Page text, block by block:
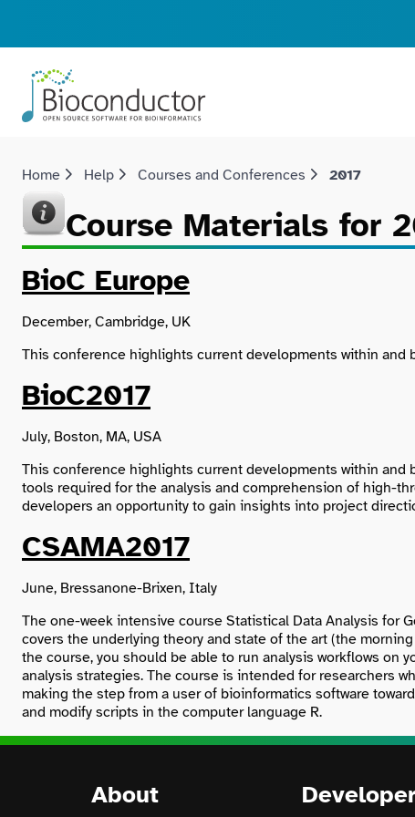
Home Help Courses and Conferences 2017
Course Materials for
BioC Europe
December, Cambridge, UK
This conference highlights current developments within and
BioC2017
July, Boston, MA, USA
This conference highlights current developments within
tools required for the analysis and comprehension of high-
developers an opportunity to gain insights into project
CSAMA2017
June, Bressanone-Brixen, Italy
The one-week intensive course Statistical Data Analysis for
covers the underlying theory and state of the art (the
the course, you should be able to run analysis workflows on
analysis strategies. The course is intended for researchers
making the step from a user of bioinformatics software
and modify scripts in the computer language R.
About